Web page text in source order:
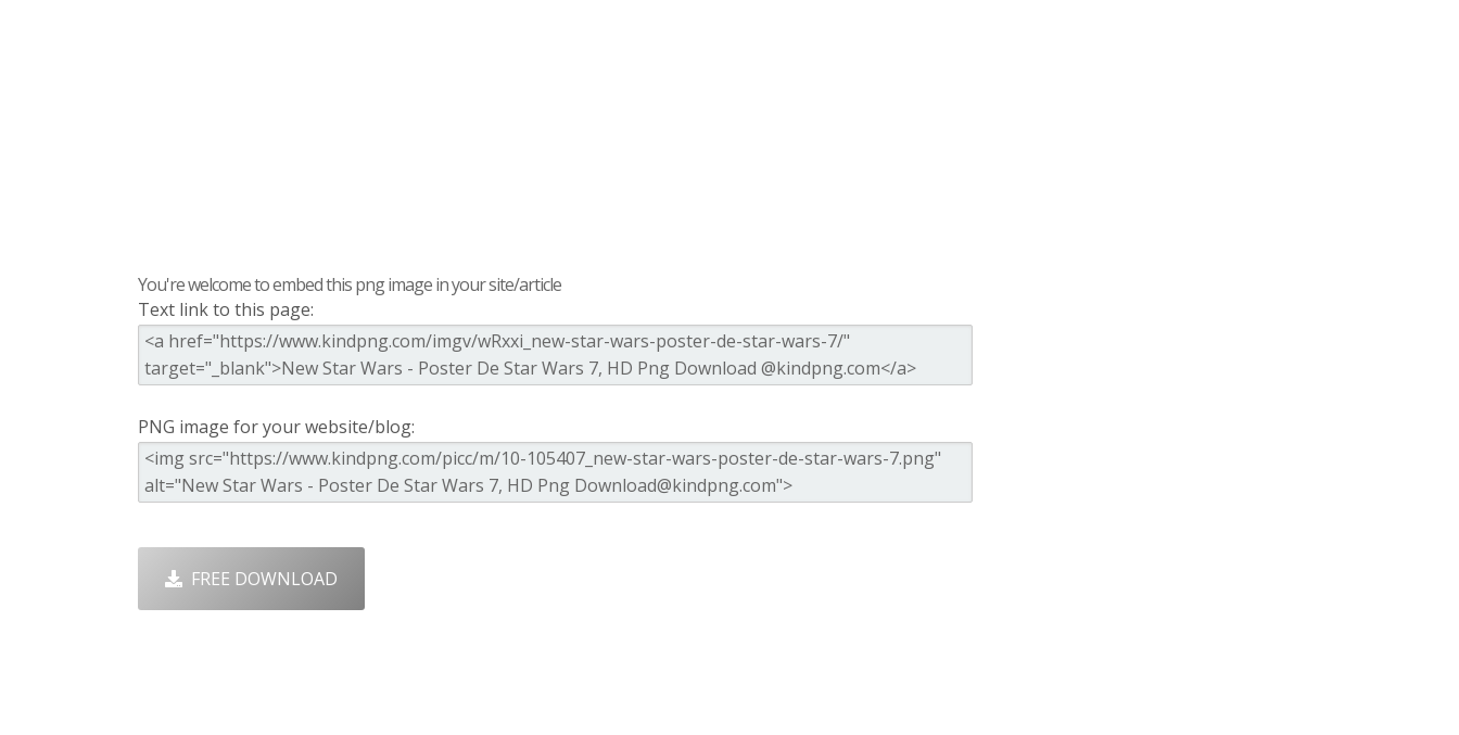
You're welcome to embed this png image in your site/article
Text link to this page:
PNG image for your website/blog:
FREE DOWNLOAD